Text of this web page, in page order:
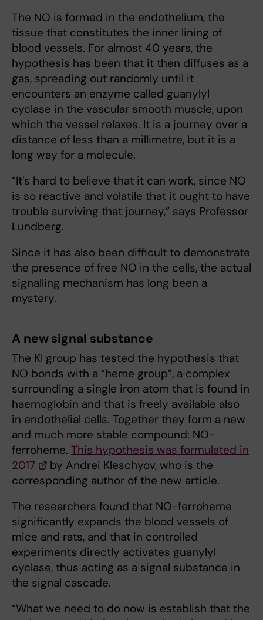
The NO is formed in the endothelium, the
tissue that constitutes the inner lining of
blood vessels. For almost 40 years, the
hypothesis has been that it then diffuses as a
gas, spreading out randomly until it
encounters an enzyme called guanylyl
cyclase in the vascular smooth muscle, upon
which the vessel relaxes. It is a journey over a
distance of less than a millimetre, but it is a
long way for a molecule.
“It’s hard to believe that it can work, since NO
is so reactive and volatile that it ought to have
trouble surviving that journey,” says Professor
Lundberg.
Since it has also been difficult to demonstrate
the presence of free NO in the cells, the actual
signalling mechanism has long been a
mystery.
A new signal substance
The KI group has tested the hypothesis that
NO bonds with a “heme group”, a complex
surrounding a single iron atom that is found in
haemoglobin and that is freely available also
in endothelial cells. Together they form a new
and much more stable compound: NO-
ferroheme. This hypothesis was formulated in
2017
by Andrei Kleschyov, who is the
corresponding author of the new article.
The researchers found that NO-ferroheme
significantly expands the blood vessels of
mice and rats, and that in controlled
experiments directly activates guanylyl
cyclase, thus acting as a signal substance in
the signal cascade.
“What we need to do now is establish that the